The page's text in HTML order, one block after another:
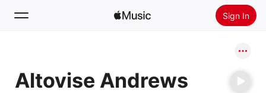
Sign In
Home
Altovise Andrews